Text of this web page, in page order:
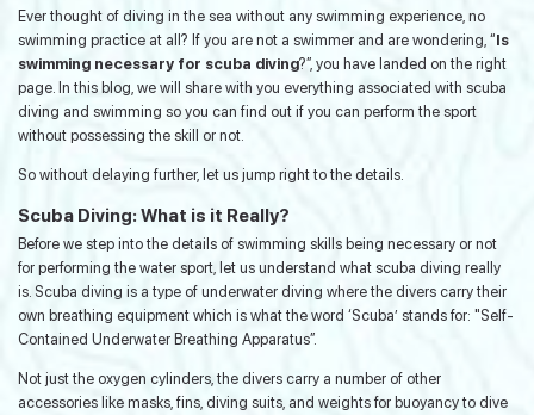
Ever thought of diving in the sea without any swimming experience, no
swimming practice at all? If you are not a swimmer and are wondering, “Is
swimming necessary for scuba diving?”, you have landed on the right
page. In this blog, we will share with you everything associated with scuba
diving and swimming so you can find out if you can perform the sport
without possessing the skill or not.
So without delaying further, let us jump right to the details.
Scuba Diving: What is it Really?
Before we step into the details of swimming skills being necessary or not
for performing the water sport, let us understand what scuba diving really
is. Scuba diving is a type of underwater diving where the divers carry their
own breathing equipment which is what the word ‘Scuba’ stands for: "Self-
Contained Underwater Breathing Apparatus”.
Not just the oxygen cylinders, the divers carry a number of other
accessories like masks, fins, diving suits, and weights for buoyancy to dive
How to Plan a Game Fishing Trip in
Andaman: A Detailed Guide